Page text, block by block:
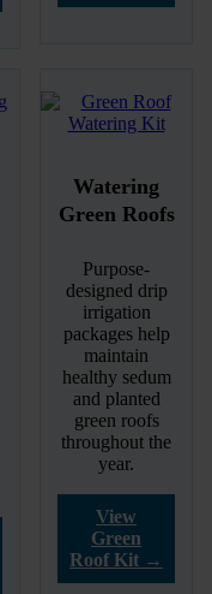
Watering
Green Roofs
Purpose-
designed drip
irrigation
packages help
maintain
healthy sedum
and planted
green roofs
throughout the
year.
View
Green
Roof Kit →